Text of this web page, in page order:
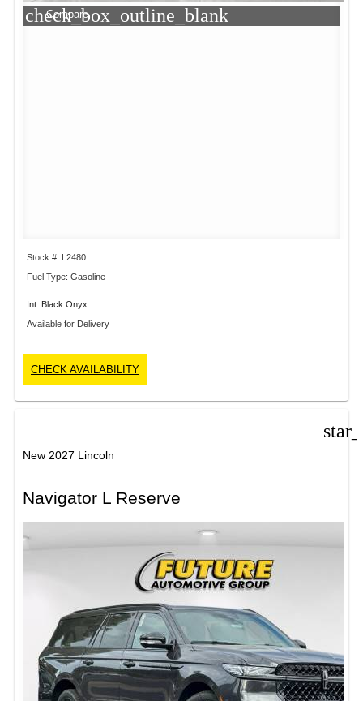
check_box_outline_blank
Compare
Stock #: L2480
Fuel Type: Gasoline
Int: Black Onyx
Available for Delivery
CHECK AVAILABILITY
New 2027 Lincoln
Navigator L Reserve